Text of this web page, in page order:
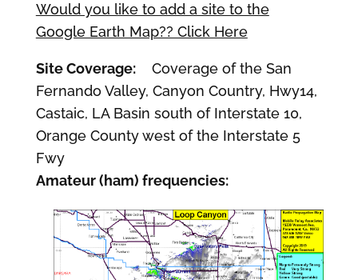
Would you like to add a site to the
Google Earth Map?? Click Here
Site Coverage:Coverage of the San
Fernando Valley, Canyon Country, Hwy14,
Castaic, LA Basin south of Interstate 10,
Orange County west of the Interstate 5
Fwy
Amateur (ham) frequencies: